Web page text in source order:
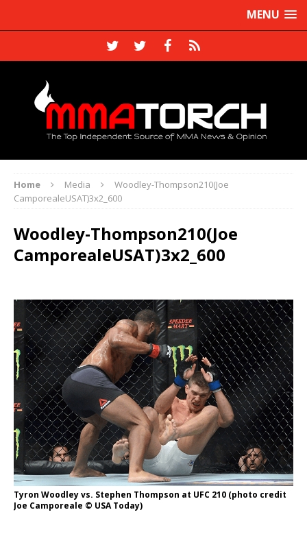
MENU
Home Media
Woodley-Thompson210(Joe
CamporealeUSAT)3x2_600
Woodley-Thompson210(Joe
CamporealeUSAT)3x2_600
Tyron Woodley vs. Stephen Thompson at UFC 210 (photo credit
Joe Camporeale © USA Today)